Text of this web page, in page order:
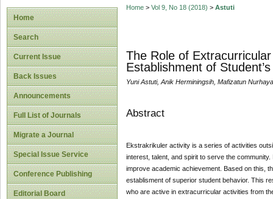
Home
Search
Current Issue
Back Issues
Announcements
Full List of Journals
Migrate a Journal
Special Issue Service
Conference Publishing
Editorial Board
Home> Vol 9, No 18 (2018) > Astuti
The Role of
Establishment of
Yuni Astuti, Anik Herminingsih, Mafizatun
Abstract
Ekstrakrikuler activity is a series of activities
interest, talent, and spirit to serve the
improve academic achievement. Based on this,
establisment of superior student behavior. This
who are active in extracurricular activities from